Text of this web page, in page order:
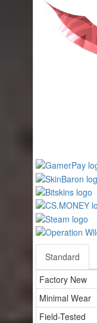
Standard
Factory New
Minimal Wear
Field-Tested